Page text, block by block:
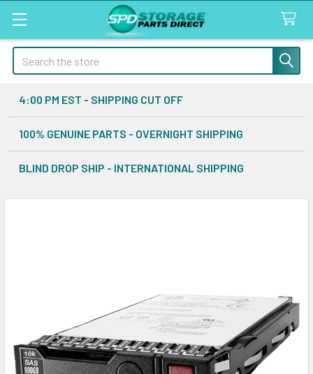
Search
4:00 PM EST - SHIPPING CUT OFF
100% GENUINE PARTS - OVERNIGHT SHIPPING
BLIND DROP SHIP - INTERNATIONAL SHIPPING